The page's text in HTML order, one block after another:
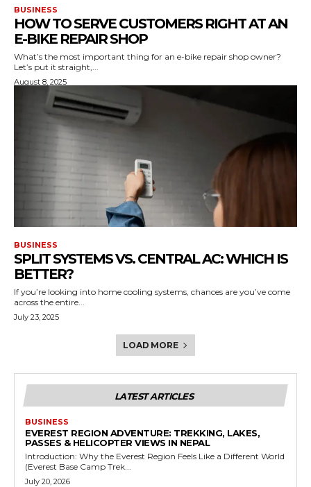
BUSINESS
HOW TO SERVE CUSTOMERS RIGHT AT AN
E-BIKE REPAIR SHOP
What’s the most important thing for an e-bike repair shop owner?
Let’s put it straight,...
August 8, 2025
BUSINESS
SPLIT SYSTEMS VS. CENTRAL AC: WHICH IS
BETTER?
If you’re looking into home cooling systems, chances are you’ve come
across the entire...
July 23, 2025
LOAD MORE
LATEST ARTICLES
BUSINESS
EVEREST REGION ADVENTURE: TREKKING, LAKES,
PASSES & HELICOPTER VIEWS IN NEPAL
Introduction: Why the Everest Region Feels Like a Different World
(Everest Base Camp Trek...
July 20, 2026